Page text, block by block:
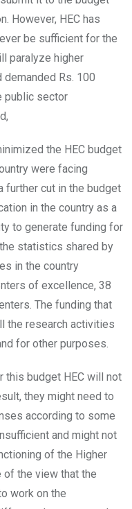
However, HEC has
be sufficient for the
paralyze higher
demanded Rs. 100
public sector
the HEC budget
were facing
further cut in the budget
in the country as a
to generate funding for
statistics shared by
in the country
of excellence, 38
The funding that
the research activities
for other purposes.
this budget HEC will not
they might need to
according to some
and might not
of the Higher
of the view that the
work on the